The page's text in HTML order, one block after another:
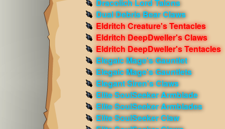
Dracolich Lord Talons
Dual Debris Bear Claws
Eldritch Creature's Tentacles
Eldritch DeepDweller's Claws
Eldritch DeepDweller's Tentacles
Elegaic Mage's Gauntlet
Elegaic Mage's Gauntlets
Elegant Siren's Claws
Elite SoulSeeker Armblade
Elite SoulSeeker Armblades
Elite SoulSeeker Claw